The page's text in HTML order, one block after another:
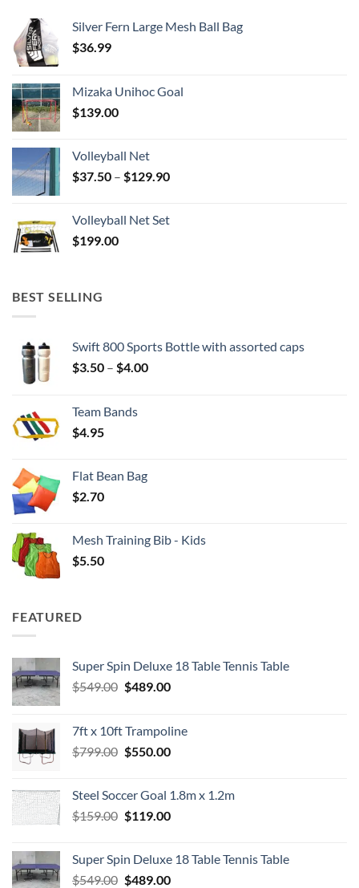
Silver Fern Large Mesh Ball Bag
$36.99
Mizaka Unihoc Goal
$139.00
Volleyball Net
$37.50 – $129.90Price
through
Volleyball Net Set
$199.00
BEST SELLING
Swift 800 Sports Bottle with assorted caps
$3.50 – $4.00Price
Team Bands
$4.95
Flat Bean Bag
$2.70
Mesh Training Bib - Kids
$5.50
FEATURED
Super Spin Deluxe 18 Table Tennis Table
$549.00 Original
$549.00.
$489.00Current
$489.00.
7ft x 10ft Trampoline
$799.00 Original
$799.00.
$550.00Current
$550.00.
Steel Soccer Goal 1.8m x 1.2m
$159.00 Original
$159.00.
$119.00Current
$119.00.
Super Spin Deluxe 18 Table Tennis Table
$549.00 Original
$489.00Current